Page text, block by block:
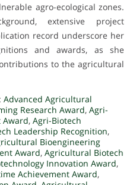
agro-ecological zones.
extensive project
record underscore her
and awards, as she
to the agricultural
Advanced Agricultural
Research Award, Agri-
Award, Agri-Biotech
Leadership Recognition,
Bioengineering
Award, Agricultural Biotech
Innovation Award,
Achievement Award,